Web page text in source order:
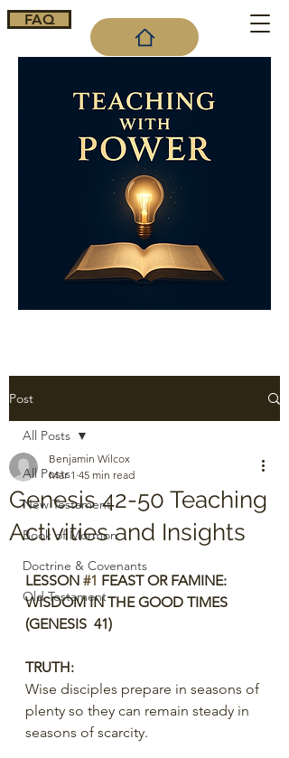
FAQ
Post
All Posts
New Testament
Book of Mormon
Doctrine & Covenants
Old Testament
All Posts
Genesis 42-50 Teaching
Activities and Insights
Benjamin Wilcox
Mar 1 45 min read
LESSON #1 FEAST OR FAMINE:
WISDOM IN THE GOOD TIMES
(GENESIS  41)
TRUTH:
Wise disciples prepare in seasons of
plenty so they can remain steady in
seasons of scarcity.